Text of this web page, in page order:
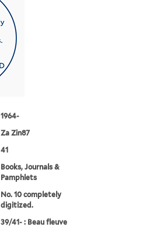
1964-
Za Zin87
41
Books, Journals &
Pamphlets
No. 10 completely
digitized.
39/41- : Beau fleuve